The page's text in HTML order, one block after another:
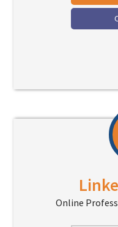
Online